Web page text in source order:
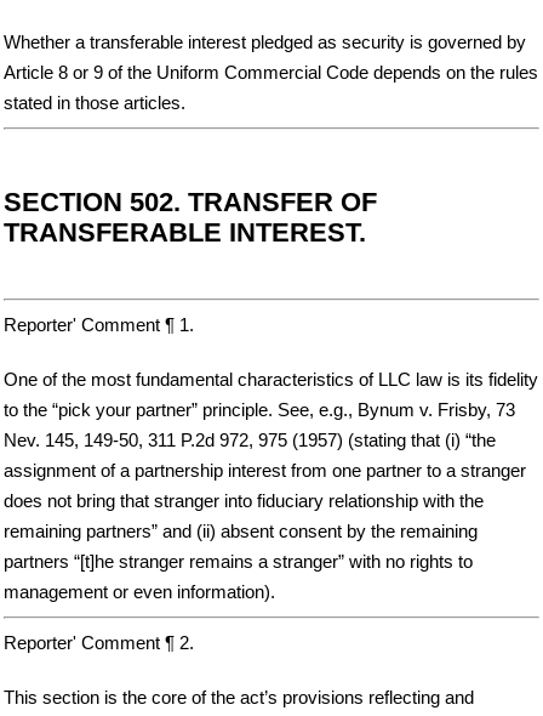
Whether a transferable interest pledged as security is governed by
Article 8 or 9 of the Uniform Commercial Code depends on the rules
stated in those articles.
SECTION 502. TRANSFER OF
TRANSFERABLE INTEREST.
Reporter' Comment ¶ 1.
One of the most fundamental characteristics of LLC law is its fidelity
to the “pick your partner” principle. See, e.g., Bynum v. Frisby, 73
Nev. 145, 149-50, 311 P.2d 972, 975 (1957) (stating that (i) “the
assignment of a partnership interest from one partner to a stranger
does not bring that stranger into fiduciary relationship with the
remaining partners” and (ii) absent consent by the remaining
partners “[t]he stranger remains a stranger” with no rights to
management or even information).
Reporter' Comment ¶ 2.
This section is the core of the act’s provisions reflecting and